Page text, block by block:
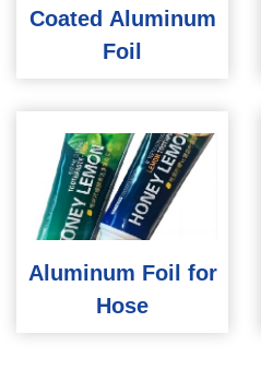
Coated Aluminum
Foil
Aluminum Foil for
Hose